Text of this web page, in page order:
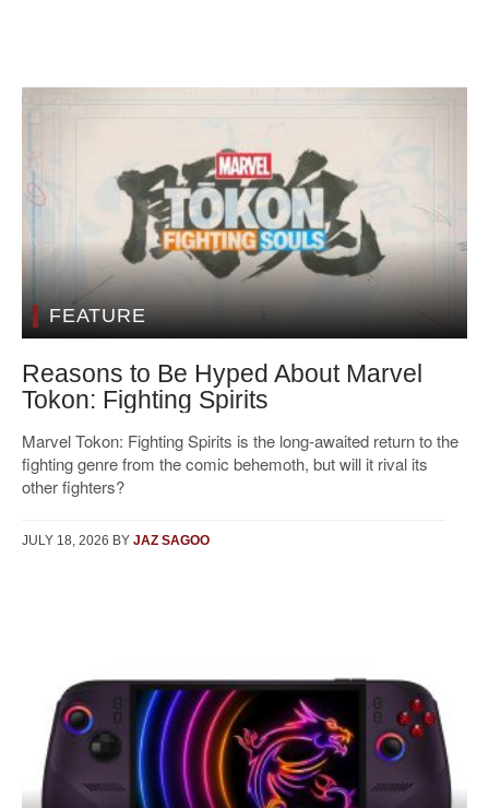
FEATURE
Reasons to Be Hyped About Marvel
Tokon: Fighting Spirits
Marvel Tokon: Fighting Spirits is the long-awaited return to the
fighting genre from the comic behemoth, but will it rival its
other fighters?
JULY 18, 2026 BY JAZ SAGOO